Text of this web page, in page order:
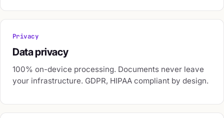
Privacy
Data privacy
100% on-device processing. Documents never leave
your infrastructure. GDPR, HIPAA compliant by design.